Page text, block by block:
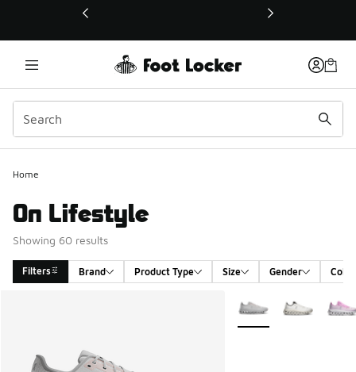
This link will open in a new window
Home
On Lifestyle
Showing 60 results
Filters Brand Product Type Size Gender Color
More Colors Available